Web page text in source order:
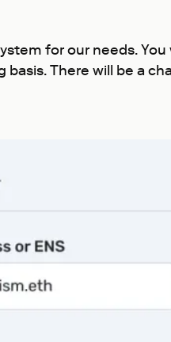
for our needs.
There will be a